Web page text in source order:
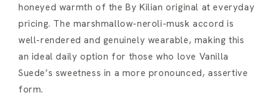
honeyed warmth of the By Kilian original at everyday
pricing. The marshmallow-neroli-musk accord is
well-rendered and genuinely wearable, making this
an ideal daily option for those who love Vanilla
Suede’s sweetness in a more pronounced, assertive
form.